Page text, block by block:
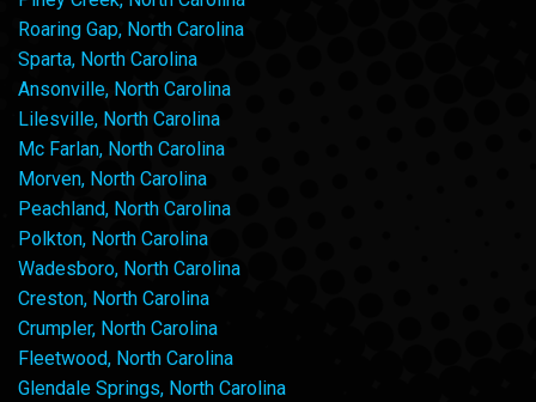
Roaring Gap, North Carolina
Sparta, North Carolina
Ansonville, North Carolina
Lilesville, North Carolina
Mc Farlan, North Carolina
Morven, North Carolina
Peachland, North Carolina
Polkton, North Carolina
Wadesboro, North Carolina
Creston, North Carolina
Crumpler, North Carolina
Fleetwood, North Carolina
Glendale Springs, North Carolina